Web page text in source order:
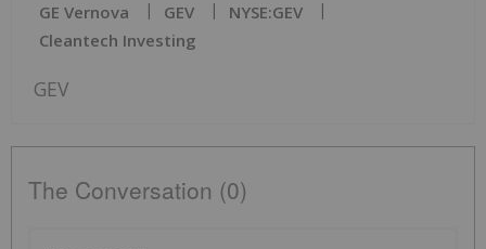
GE Vernova GEV
NYSE:GEV
Cleantech Investing
GEV
The Conversation (0)